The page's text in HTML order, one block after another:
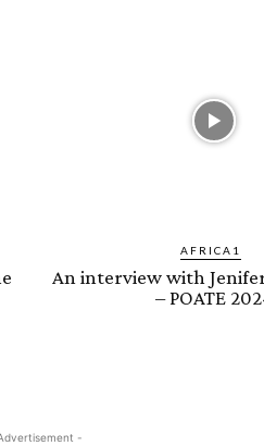
AFRICA1
An interview with
– POATE
-